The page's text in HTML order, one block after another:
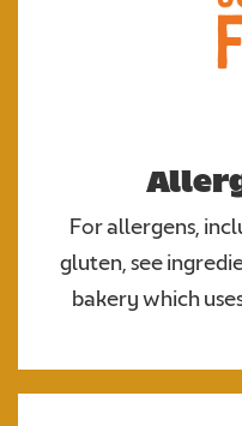
For allergens,
gluten, see
bakery which